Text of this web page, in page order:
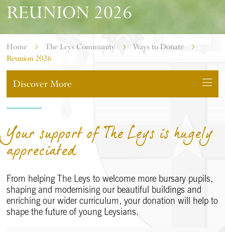
REUNION 2026
Home The Leys Community
Ways to Donate
Reunion 2026
Discover More
Your support of The Leys is hugely
appreciated
From helping The Leys to welcome more bursary pupils,
shaping and modernising our beautiful buildings and
enriching our wider curriculum, your donation will help to
shape the future of young Leysians.